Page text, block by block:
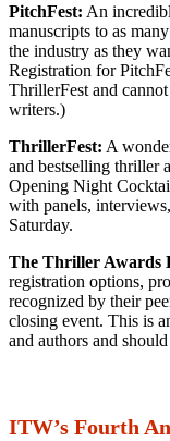
PitchFest: An
manuscripts to as
the industry as they
Registration for
ThrillerFest and
writers.)
ThrillerFest: A
and bestselling thriller
Opening Night
with panels,
Saturday.
The Thriller Awards
registration options,
recognized by their
closing event. This is
and authors and
ITW’s Fourth